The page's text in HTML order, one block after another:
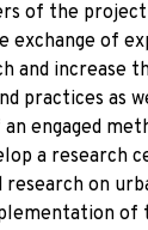
of the
exchange of
and increase
practices as
engaged
a research
research on
of